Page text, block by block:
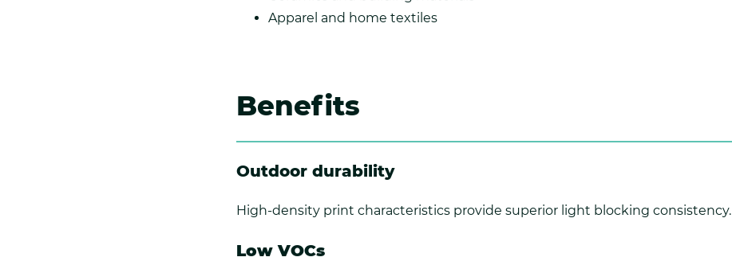
Apparel and home textiles
Benefits
Outdoor durability
High-density print characteristics provide superior light blocking consistency.
Low VOCs